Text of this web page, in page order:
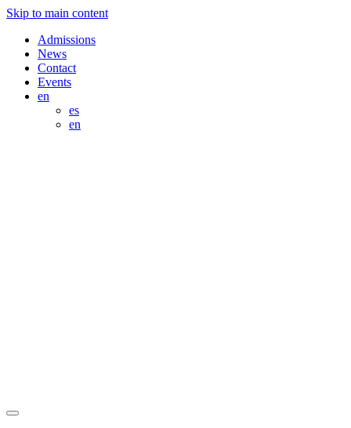
Skip to main content
Admissions
News
Contact
Events
en
es
en